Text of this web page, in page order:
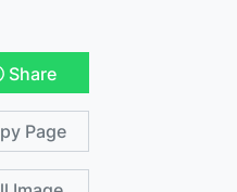
Share
Page